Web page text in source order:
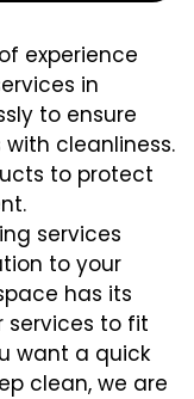
experience
in
to ensure
cleanliness.
to protect
services
to your
has its
services to fit
want a quick
clean, we are